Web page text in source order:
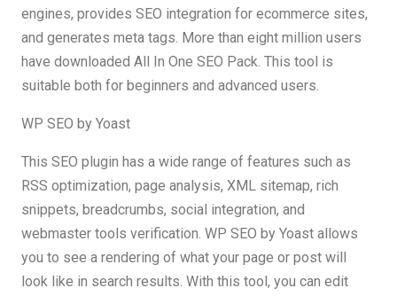
engines, provides SEO integration for ecommerce sites,
and generates meta tags. More than eight million users
have downloaded All In One SEO Pack. This tool is
suitable both for beginners and advanced users.
WP SEO by Yoast
This SEO plugin has a wide range of features such as
RSS optimization, page analysis, XML sitemap, rich
snippets, breadcrumbs, social integration, and
webmaster tools verification. WP SEO by Yoast allows
you to see a rendering of what your page or post will
look like in search results. With this tool, you can edit